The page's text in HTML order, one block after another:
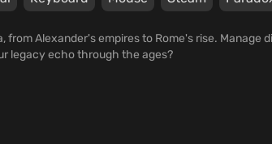
from Alexander's empires to Rome's rise. Manage
legacy echo through the ages?